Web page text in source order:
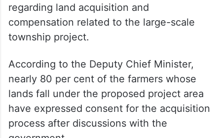
The announcement came afterShivakumar
held a crucial meeting with farmers
regarding land acquisition and
compensation related to the large-scale
township project.